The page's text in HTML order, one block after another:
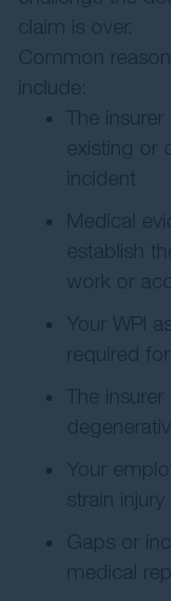
claim is over.
Common
include:
The
existing or
incident
Medical
establish
work or
Your WPI
required
The
Your
strain
Gaps or
medical